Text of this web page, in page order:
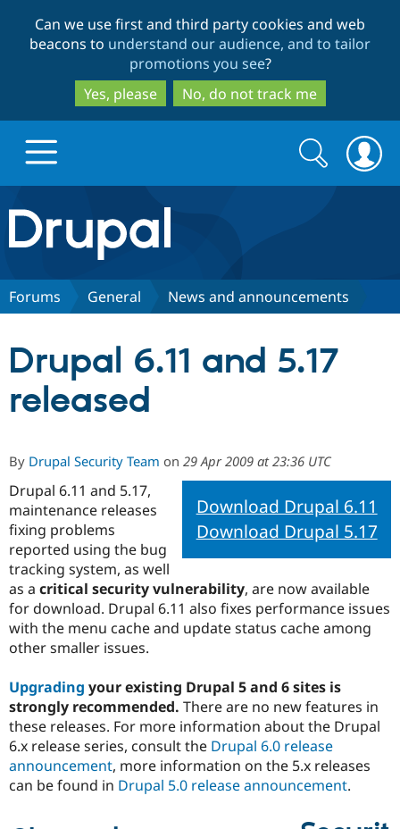
to
main
content
to
search
Can we use first and third party cookies and web
beacons to understand our audience, and to tailor
promotions you see?
Yes, please
No, do not track me
Drupal.org home
Discover Drupal
Drupal AI
Case
Government
Drupal for
Drupal for
eCommerce
Getting
Guide
Drupal
Guide
Drupal
Partners & Services
Find a
Certified
Become a
Certified
Find a
Provider
Find a
Partner
Find
Community
About the
Community
How to
Events
Jobs /
News &
Support Drupal
Association
Become a
Become a
Maker
Get Started
Try Drupal CMS
Try Hosting
Search
form
Search
Forums General News and announcements
Drupal 6.11 and 5.17
released
By Drupal Security Team on 29 Apr 2009 at 23:36 UTC
Download Drupal 6.11
Download Drupal 5.17
Drupal 6.11 and 5.17,
maintenance releases
fixing problems
reported using the bug
tracking system, as well
as a critical security vulnerability, are now available
for download. Drupal 6.11 also fixes performance issues
with the menu cache and update status cache among
other smaller issues.
Upgrading your existing Drupal 5 and 6 sites is
strongly recommended. There are no new features in
these releases. For more information about the Drupal
6.x release series, consult the Drupal 6.0 release
announcement, more information on the 5.x releases
can be found in Drupal 5.0 release announcement.